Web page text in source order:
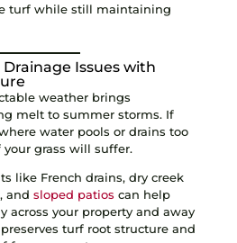
turf while still maintaining
Drainage Issues with
weather brings
melt to summer storms. If
water pools or drains too
grass will suffer.
like French drains, dry creek
, and sloped patios can help
across your property and away
turf root structure and